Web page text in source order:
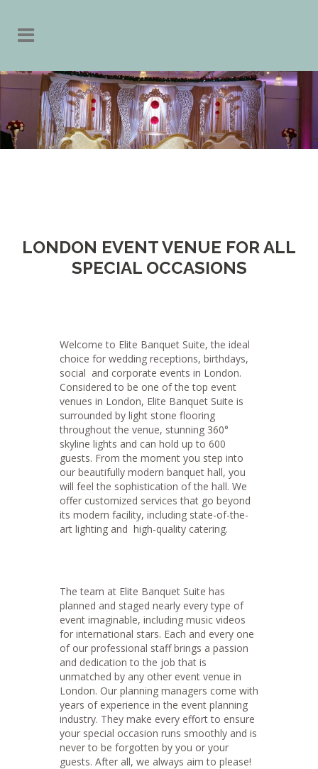
LONDON EVENT VENUE FOR ALL
SPECIAL OCCASIONS
Welcome to Elite Banquet Suite, the ideal
choice for wedding receptions, birthdays,
social and corporate events in London.
Considered to be one of the top event
venues in London, Elite Banquet Suite is
surrounded by light stone flooring
throughout the venue, stunning 360°
skyline lights and can hold up to 600
guests. From the moment you step into
our beautifully modern banquet hall, you
will feel the sophistication of the hall. We
offer customized services that go beyond
its modern facility, including state-of-the-
art lighting and high-quality catering.
The team at Elite Banquet Suite has
planned and staged nearly every type of
event imaginable, including music videos
for international stars. Each and every one
of our professional staff brings a passion
and dedication to the job that is
unmatched by any other event venue in
London. Our planning managers come with
years of experience in the event planning
industry. They make every effort to ensure
your special occasion runs smoothly and is
never to be forgotten by you or your
guests. After all, we always aim to please!